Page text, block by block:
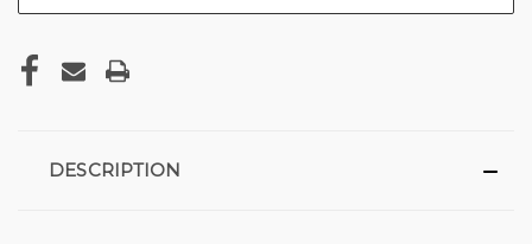
DESCRIPTION